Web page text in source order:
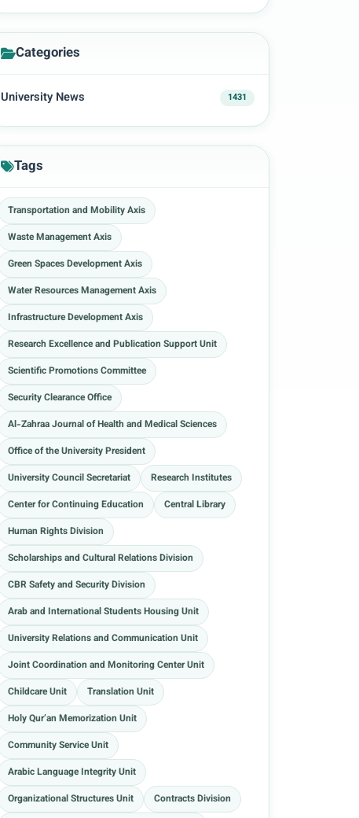
Categories
University News 1431
Tags
Transportation and Mobility Axis
Waste Management Axis
Green Spaces Development Axis
Water Resources Management Axis
Infrastructure Development Axis
Research Excellence and Publication Support Unit
Scientific Promotions Committee
Security Clearance Office
Al-Zahraa Journal of Health and Medical Sciences
Office of the University President
University Council Secretariat
Research Institutes
Center for Continuing Education
Central Library
Human Rights Division
Scholarships and Cultural Relations Division
CBR Safety and Security Division
Arab and International Students Housing Unit
University Relations and Communication Unit
Joint Coordination and Monitoring Center Unit
Childcare Unit
Translation Unit
Holy Qur’an Memorization Unit
Community Service Unit
Arabic Language Integrity Unit
Organizational Structures Unit
Contracts Division